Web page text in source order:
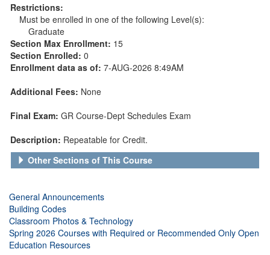
Restrictions:
Must be enrolled in one of the following Level(s):
Graduate
Section Max Enrollment: 15
Section Enrolled: 0
Enrollment data as of: 7-AUG-2026 8:49AM
Additional Fees: None
Final Exam: GR Course-Dept Schedules Exam
Description: Repeatable for Credit.
Other Sections of This Course
General Announcements
Building Codes
Classroom Photos & Technology
Spring 2026 Courses with Required or Recommended Only Open
Education Resources